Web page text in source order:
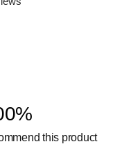
%
this product